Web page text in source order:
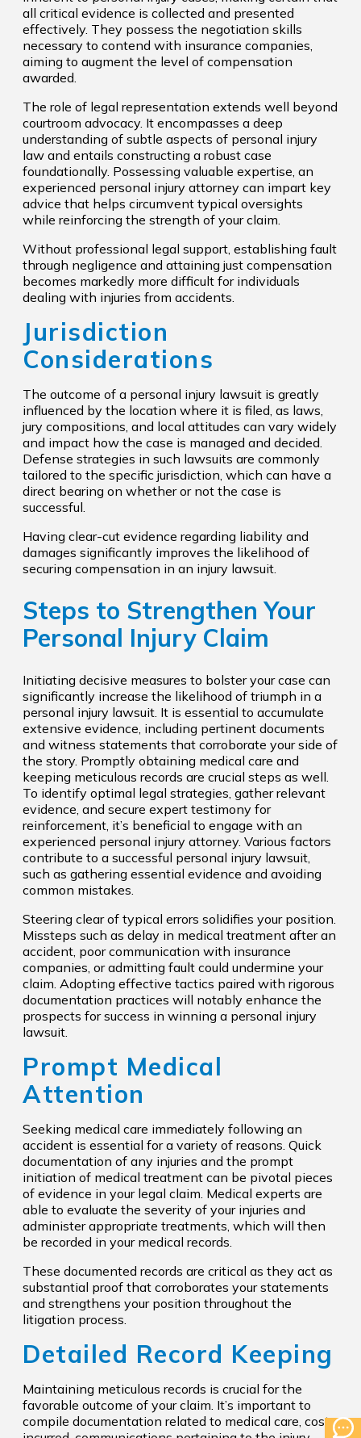
all critical evidence is collected and presented
effectively. They possess the negotiation skills
necessary to contend with insurance companies,
aiming to augment the level of compensation
awarded.
The role of legal representation extends well beyond
courtroom advocacy. It encompasses a deep
understanding of subtle aspects of personal injury
law and entails constructing a robust case
foundationally. Possessing valuable expertise, an
experienced personal injury attorney can impart key
advice that helps circumvent typical oversights
while reinforcing the strength of your claim.
Without professional legal support, establishing fault
through negligence and attaining just compensation
becomes markedly more difficult for individuals
dealing with injuries from accidents.
Jurisdiction
Considerations
The outcome of a personal injury lawsuit is greatly
influenced by the location where it is filed, as laws,
jury compositions, and local attitudes can vary widely
and impact how the case is managed and decided.
Defense strategies in such lawsuits are commonly
tailored to the specific jurisdiction, which can have a
direct bearing on whether or not the case is
successful.
Having clear-cut evidence regarding liability and
damages significantly improves the likelihood of
securing compensation in an injury lawsuit.
Steps to Strengthen Your
Personal Injury Claim
Initiating decisive measures to bolster your case can
significantly increase the likelihood of triumph in a
personal injury lawsuit. It is essential to accumulate
extensive evidence, including pertinent documents
and witness statements that corroborate your side of
the story. Promptly obtaining medical care and
keeping meticulous records are crucial steps as well.
To identify optimal legal strategies, gather relevant
evidence, and secure expert testimony for
reinforcement, it’s beneficial to engage with an
experienced personal injury attorney. Various factors
contribute to a successful personal injury lawsuit,
such as gathering essential evidence and avoiding
common mistakes.
Steering clear of typical errors solidifies your position.
Missteps such as delay in medical treatment after an
accident, poor communication with insurance
companies, or admitting fault could undermine your
claim. Adopting effective tactics paired with rigorous
documentation practices will notably enhance the
prospects for success in winning a personal injury
lawsuit.
Prompt Medical
Attention
Seeking medical care immediately following an
accident is essential for a variety of reasons. Quick
documentation of any injuries and the prompt
initiation of medical treatment can be pivotal pieces
of evidence in your legal claim. Medical experts are
able to evaluate the severity of your injuries and
administer appropriate treatments, which will then
be recorded in your medical records.
These documented records are critical as they act as
substantial proof that corroborates your statements
and strengthens your position throughout the
litigation process.
Detailed Record Keeping
Maintaining meticulous records is crucial for the
favorable outcome of your claim. It’s important to
compile documentation related to medical care, costs